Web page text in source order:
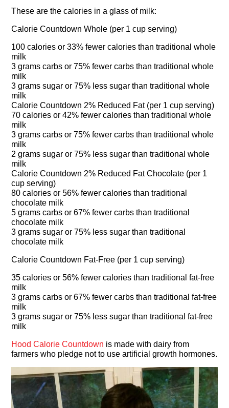
These are the calories in a glass of milk:
Calorie Countdown Whole (per 1 cup serving)
100 calories or 33% fewer calories than traditional whole
milk
3 grams carbs or 75% fewer carbs than traditional whole
milk
3 grams sugar or 75% less sugar than traditional whole
milk
Calorie Countdown 2% Reduced Fat (per 1 cup serving)
70 calories or 42% fewer calories than traditional whole
milk
3 grams carbs or 75% fewer carbs than traditional whole
milk
2 grams sugar or 75% less sugar than traditional whole
milk
Calorie Countdown 2% Reduced Fat Chocolate (per 1
cup serving)
80 calories or 56% fewer calories than traditional
chocolate milk
5 grams carbs or 67% fewer carbs than traditional
chocolate milk
3 grams sugar or 75% less sugar than traditional
chocolate milk
Calorie Countdown Fat-Free (per 1 cup serving)
35 calories or 56% fewer calories than traditional fat-free
milk
3 grams carbs or 67% fewer carbs than traditional fat-free
milk
3 grams sugar or 75% less sugar than traditional fat-free
milk
Hood Calorie Countdown is made with dairy from
farmers who pledge not to use artificial growth hormones.